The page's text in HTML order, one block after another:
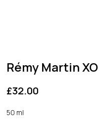
Rémy Martin XO
£32.00
50 ml